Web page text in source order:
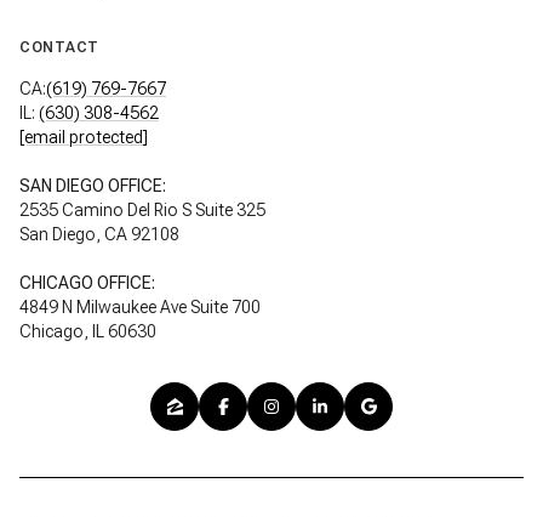
CONTACT
CA:(619) 769-7667
IL: (630) 308-4562
[email protected]
SAN DIEGO OFFICE:
2535 Camino Del Rio S Suite 325
San Diego, CA 92108
CHICAGO OFFICE:
4849 N Milwaukee Ave Suite 700
Chicago, IL 60630